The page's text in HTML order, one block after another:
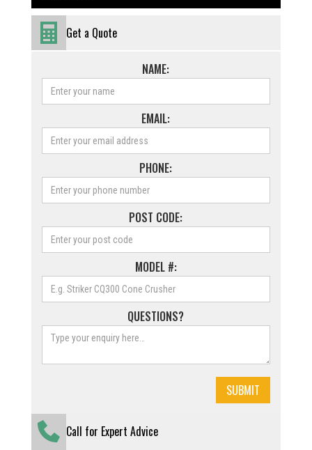
Get a Quote
NAME:
EMAIL:
PHONE:
POST CODE:
MODEL #:
QUESTIONS?
Call for Expert Advice